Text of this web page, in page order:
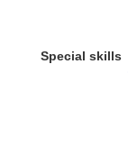
Special skills